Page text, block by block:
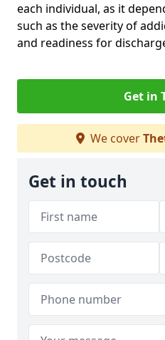
each individual, as it
such as the severity of
and readiness for
Get in
We cover
Get in touch